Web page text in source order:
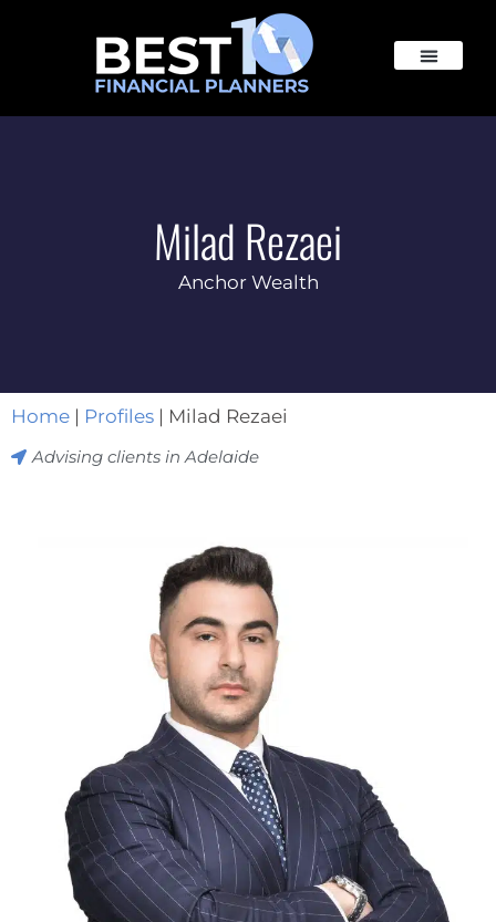
Milad Rezaei
Anchor Wealth
Home | Profiles | Milad Rezaei
Advising clients in Adelaide